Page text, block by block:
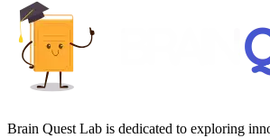
Brain Quest Lab is dedicated to exploring